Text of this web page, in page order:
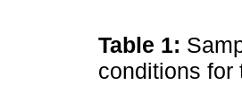
Table 1:
conditions for